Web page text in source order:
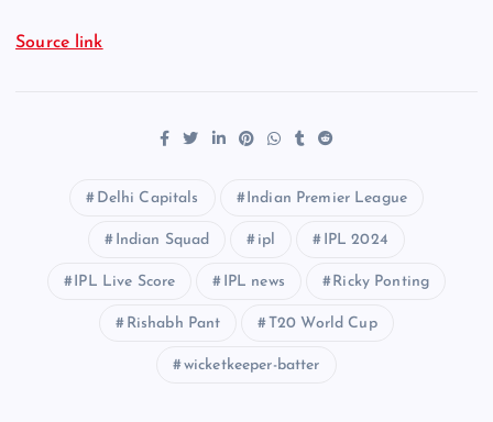
Source link
Delhi Capitals Indian Premier League
Indian Squad ipl IPL 2024
IPL Live Score IPL news Ricky Ponting
Rishabh Pant T20 World Cup
wicketkeeper-batter